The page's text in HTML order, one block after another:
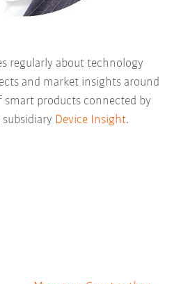
regularly about technology
and market insights around
smart products connected by
subsidiary Device Insight.